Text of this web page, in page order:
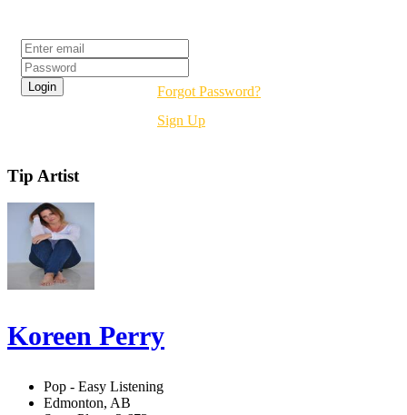
Forgot Password?
Sign Up
Tip Artist
Koreen Perry
Pop - Easy Listening
Edmonton, AB